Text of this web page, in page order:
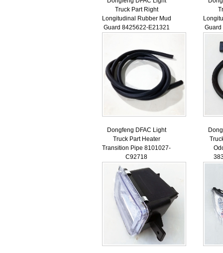
Truck Part Right
Longitudinal Rubber Mud
Guard 8425622-E21321
Dongfeng DFAC Light
Truck Part Heater
Transition Pipe 8101027-
C92718